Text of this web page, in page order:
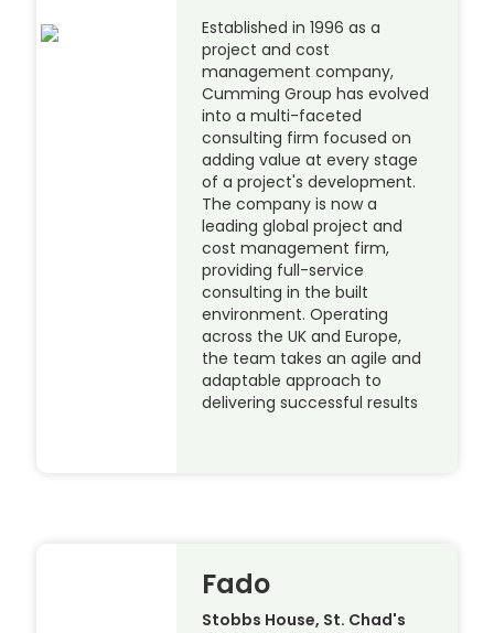
Established in 1996 as a
project and cost
management company,
Cumming Group has evolved
into a multi-faceted
consulting firm focused on
adding value at every stage
of a project's development.
The company is now a
leading global project and
cost management firm,
providing full-service
consulting in the built
environment. Operating
across the UK and Europe,
the team takes an agile and
adaptable approach to
delivering successful results
Fado
Stobbs House, St. Chad's